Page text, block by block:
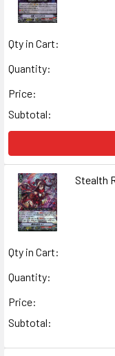
Qty in Cart:
Quantity:
Price:
Subtotal:
Stealth
Qty in Cart:
Quantity:
Price:
Subtotal: